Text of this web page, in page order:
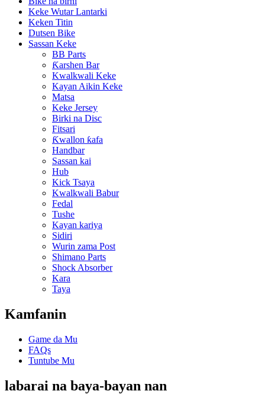
Keke Wutar Lantarki
Keken Titin
Dutsen Bike
Sassan Keke
BB Parts
Ƙarshen Bar
Kwalkwali Keke
Kayan Aikin Keke
Matsa
Keke Jersey
Birki na Disc
Fitsari
Ƙwallon ƙafa
Handbar
Sassan kai
Hub
Kick Tsaya
Kwalkwali Babur
Fedal
Tushe
Kayan kariya
Sidiri
Wurin zama Post
Shimano Parts
Shock Absorber
Kara
Taya
Kamfanin
Game da Mu
FAQs
Tuntube Mu
labarai na baya-bayan nan